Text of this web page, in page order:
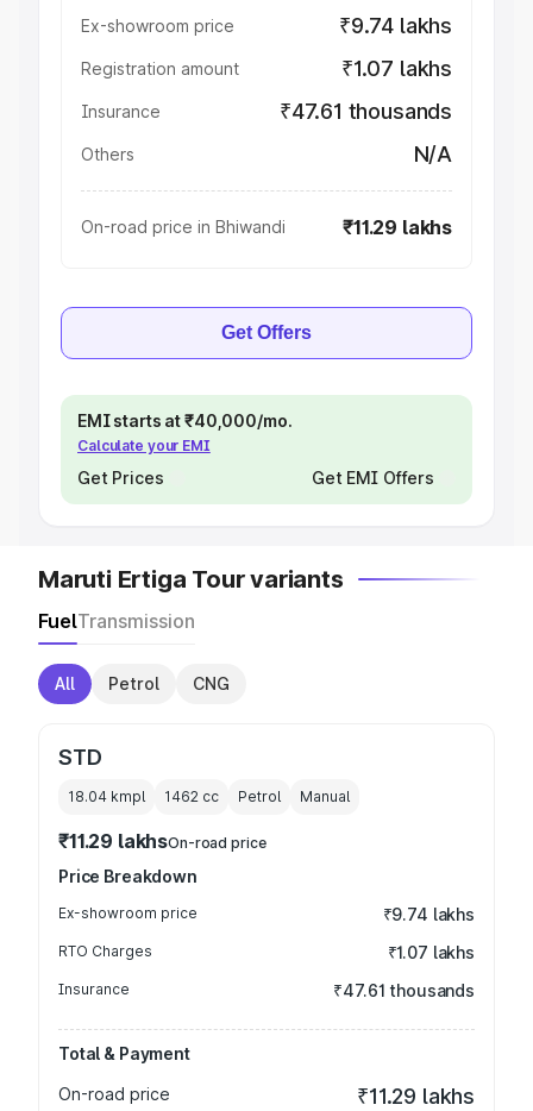
Ex-showroom price ₹9.74 lakhs
Registration amount ₹1.07 lakhs
Insurance ₹47.61 thousands
Others N/A
On-road price in Bhiwandi ₹11.29 lakhs
Get Offers
EMI starts at ₹40,000/mo.
Calculate your EMI
Get Prices Get EMI Offers
Maruti Ertiga Tour variants
FuelTransmission
All Petrol CNG
STD
18.04 kmpl 1462 cc Petrol Manual
₹11.29 lakhsOn-road price
Price Breakdown
Ex-showroom price ₹9.74 lakhs
RTO Charges ₹1.07 lakhs
Insurance ₹47.61 thousands
Total & Payment
On-road price
₹11.29 lakhs